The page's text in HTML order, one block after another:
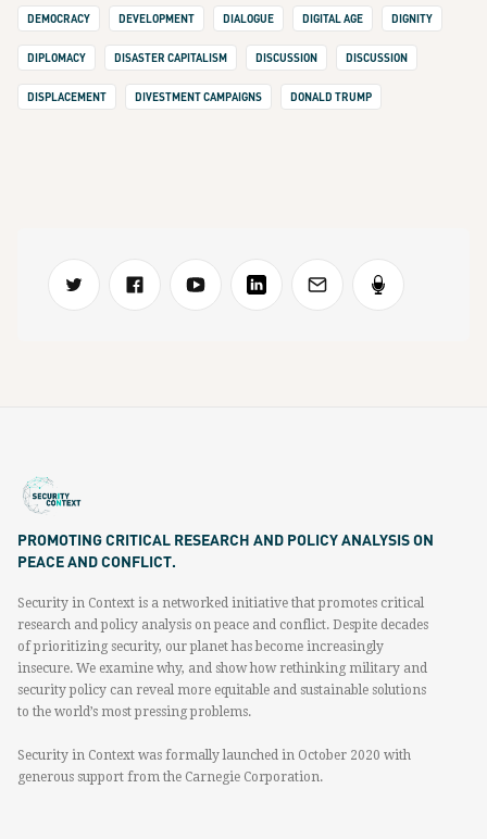
DEMOCRACY DEVELOPMENT DIALOGUE DIGITAL AGE DIGNITY
DIPLOMACY DISASTER CAPITALISM DISCUSSION DISCUSSION
DISPLACEMENT DIVESTMENT CAMPAIGNS DONALD TRUMP
PROMOTING CRITICAL RESEARCH AND POLICY ANALYSIS ON
PEACE AND CONFLICT.
Security in Context is a networked initiative that promotes critical
research and policy analysis on peace and conflict. Despite decades
of prioritizing security, our planet has become increasingly
insecure. We examine why, and show how rethinking military and
security policy can reveal more equitable and sustainable solutions
to the world’s most pressing problems.
Security in Context was formally launched in October 2020 with
generous support from the Carnegie Corporation.